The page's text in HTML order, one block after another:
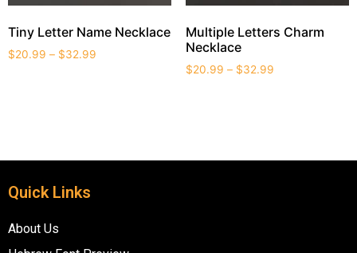
Tiny Letter Name Necklace
$20.99 – $32.99
Multiple Letters Charm
Necklace
$20.99 – $32.99
Quick Links
About Us